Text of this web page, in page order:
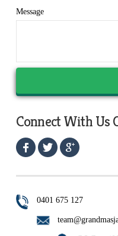
Message
Connect With Us
0401 675 127